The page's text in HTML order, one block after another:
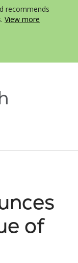
recommends
View more
of